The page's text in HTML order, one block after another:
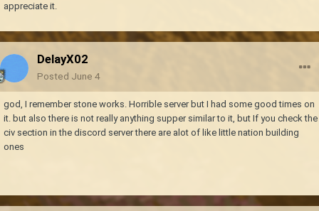
appreciate it.
DelayX02
Posted June 4
god, I remember stone works. Horrible server but I had some good times on
it. but also there is not really anything supper similar to it, but If you check the
civ section in the discord server there are alot of like little nation building
ones